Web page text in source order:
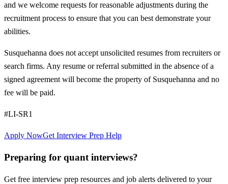
and we welcome requests for reasonable adjustments during the
recruitment process to ensure that you can best demonstrate your
abilities.
Susquehanna does not accept unsolicited resumes from recruiters or
search firms. Any resume or referral submitted in the absence of a
signed agreement will become the property of Susquehanna and no
fee will be paid.
#LI-SR1
Apply NowGet Interview Prep Help
Preparing for quant interviews?
Get free interview prep resources and job alerts delivered to your